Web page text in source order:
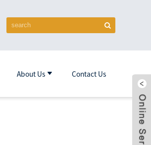
About Us Contact Us